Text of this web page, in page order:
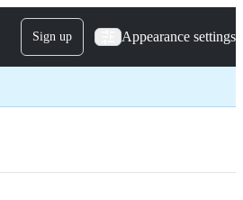
Sign up Appearance settings